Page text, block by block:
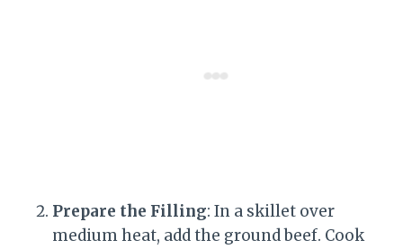
Prepare the Filling: In a skillet over
medium heat, add the ground beef. Cook